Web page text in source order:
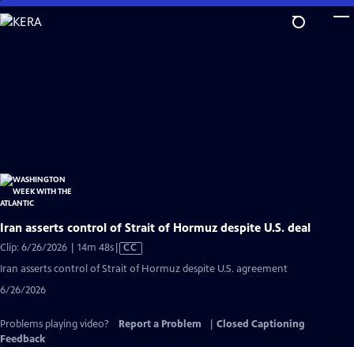
Skip
to
Iran asserts control of Strait of Hormuz despite U.S. deal
Clip: 6/26/2026 | 14m 48sVideo
has
CC
Iran asserts control of Strait of Hormuz despite U.S. agreement
6/26/2026
Problems playing video? Report a Problem
Closed Captioning
Feedback